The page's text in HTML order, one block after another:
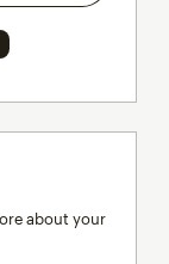
about your